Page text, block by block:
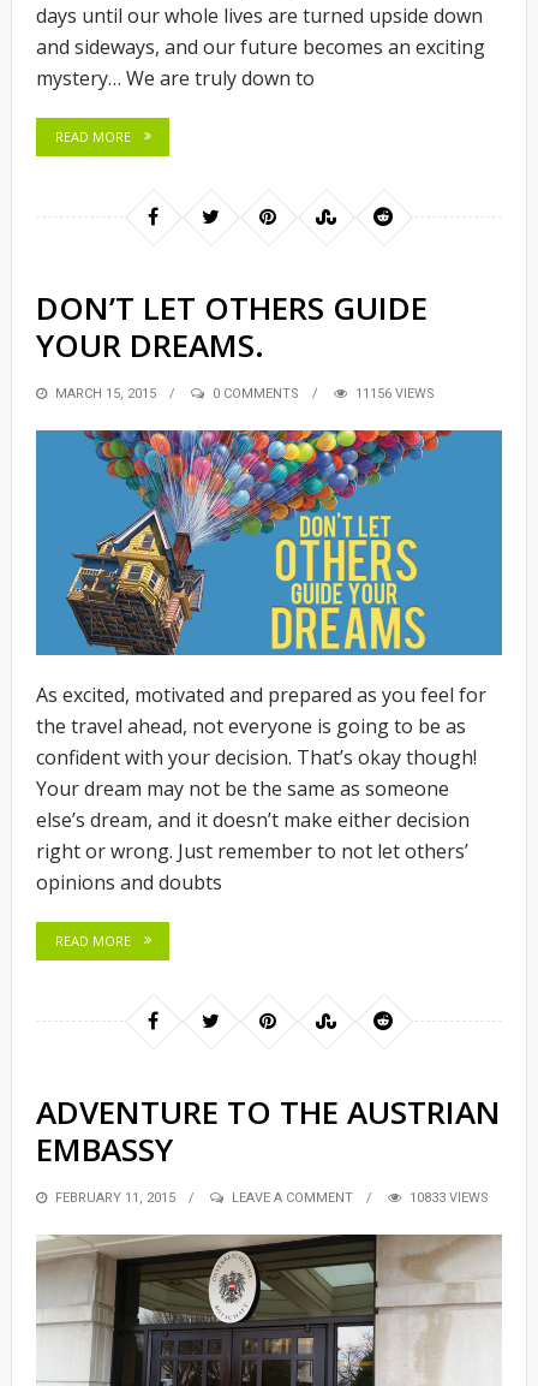
days until our whole lives are turned upside down
and sideways, and our future becomes an exciting
mystery… We are truly down to
READ MORE
DON’T LET OTHERS GUIDE
YOUR DREAMS.
POSTED
MARCH 15, 2015 0 COMMENTS 11156 VIEWS
As excited, motivated and prepared as you feel for
the travel ahead, not everyone is going to be as
confident with your decision. That’s okay though!
Your dream may not be the same as someone
else’s dream, and it doesn’t make either decision
right or wrong. Just remember to not let others’
opinions and doubts
READ MORE
ADVENTURE TO THE AUSTRIAN
EMBASSY
POSTED
FEBRUARY 11, 2015 LEAVE A COMMENT 10833 VIEWS